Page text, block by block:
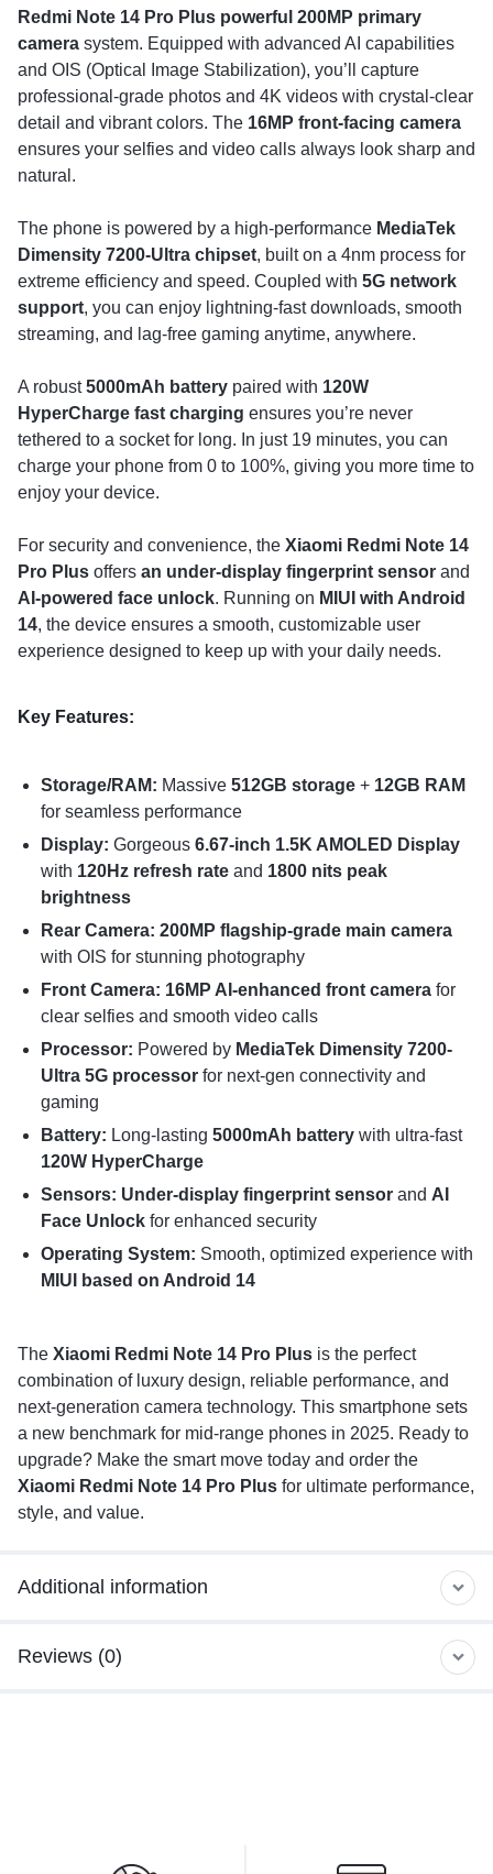
Redmi Note 14 Pro Plus powerful 200MP primary
camera system. Equipped with advanced AI capabilities
and OIS (Optical Image Stabilization), you’ll capture
professional-grade photos and 4K videos with crystal-clear
detail and vibrant colors. The 16MP front-facing camera
ensures your selfies and video calls always look sharp and
natural.
The phone is powered by a high-performance MediaTek
Dimensity 7200-Ultra chipset, built on a 4nm process for
extreme efficiency and speed. Coupled with 5G network
support, you can enjoy lightning-fast downloads, smooth
streaming, and lag-free gaming anytime, anywhere.
A robust5000mAh battery paired with 120W
HyperCharge fast charging ensures you’re never
tethered to a socket for long. In just 19 minutes, you can
charge your phone from 0 to 100%, giving you more time to
enjoy your device.
For security and convenience, the Xiaomi Redmi Note 14
Pro Plus offers an under-display fingerprint sensor and
AI-powered face unlock. Running on MIUI with Android
14, the device ensures a smooth, customizable user
experience designed to keep up with your daily needs.
Key Features:
Storage/RAM: Massive 512GB storage+ 12GB RAM
for seamless performance
Display: Gorgeous 6.67-inch 1.5K AMOLED Display
with 120Hz refresh rateand 1800 nits peak
brightness
Rear Camera: 200MP flagship-grade main camera
with OIS for stunning photography
Front Camera: 16MP AI-enhanced front camerafor
clear selfies and smooth video calls
Processor: Powered by MediaTek Dimensity 7200-
Ultra 5G processorfor next-gen connectivity and
gaming
Battery: Long-lasting 5000mAh batterywith ultra-fast
120W HyperCharge
Sensors: Under-display fingerprint sensorand AI
Face Unlockfor enhanced security
Operating System: Smooth, optimized experience with
MIUI based on Android 14
The Xiaomi Redmi Note 14 Pro Plus is the perfect
combination of luxury design, reliable performance, and
next-generation camera technology. This smartphone sets
a new benchmark for mid-range phones in 2025. Ready to
upgrade? Make the smart move today and order the
Xiaomi Redmi Note 14 Pro Plus for ultimate performance,
style, and value.
Additional information
Reviews (0)